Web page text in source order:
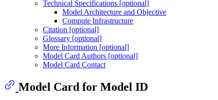
Technical Specifications [optional]
Model Architecture and Objective
Compute Infrastructure
Citation [optional]
Glossary [optional]
More Information [optional]
Model Card Authors [optional]
Model Card Contact
Model Card for Model ID